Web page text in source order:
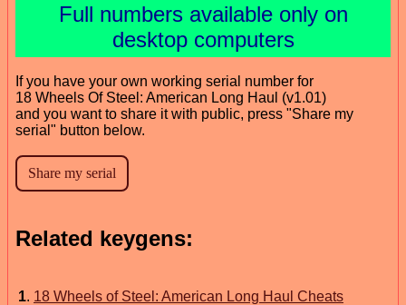
Full numbers available only on
desktop computers
If you have your own working serial number for
18 Wheels Of Steel: American Long Haul (v1.01)
and you want to share it with public, press "Share my
serial" button below.
Related keygens:
1. 18 Wheels of Steel: American Long Haul Cheats